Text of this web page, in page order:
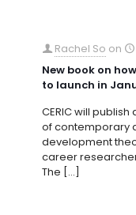
Rachel So on
New book on
to launch in
CERIC will
of contemporary
development
career
The […]